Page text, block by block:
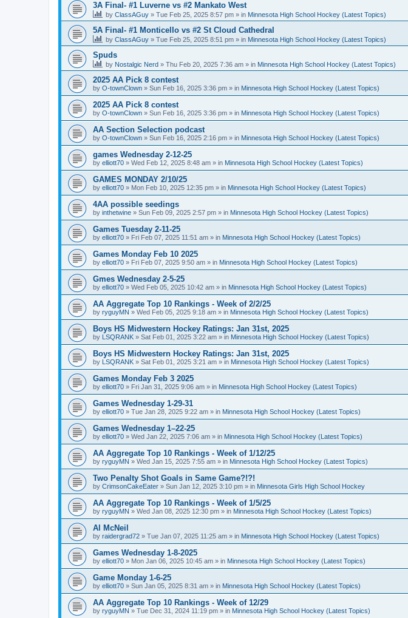
3A Final- #1 Luverne vs #2 Mankato West
by ClassAGuy » Tue Feb 25, 2025 8:57 pm » in Minnesota High School Hockey (Latest Topics)
5A Final- #1 Monticello vs #2 St Cloud Cathedral
by ClassAGuy » Tue Feb 25, 2025 8:51 pm » in Minnesota High School Hockey (Latest Topics)
Spuds
by Nostalgic Nerd » Thu Feb 20, 2025 7:36 am » in Minnesota High School Hockey (Latest Topics)
2025 AA Pick 8 contest
by O-townClown » Sun Feb 16, 2025 3:36 pm » in Minnesota High School Hockey (Latest Topics)
2025 AA Pick 8 contest
by O-townClown » Sun Feb 16, 2025 3:36 pm » in Minnesota High School Hockey (Latest Topics)
AA Section Selection podcast
by O-townClown » Sun Feb 16, 2025 2:16 pm » in Minnesota High School Hockey (Latest Topics)
games Wednesday 2-12-25
by elliott70 » Wed Feb 12, 2025 8:48 am » in Minnesota High School Hockey (Latest Topics)
GAMES MONDAY 2/10/25
by elliott70 » Mon Feb 10, 2025 12:35 pm » in Minnesota High School Hockey (Latest Topics)
4AA possible seedings
by inthetwine » Sun Feb 09, 2025 2:57 pm » in Minnesota High School Hockey (Latest Topics)
Games Tuesday 2-11-25
by elliott70 » Fri Feb 07, 2025 11:51 am » in Minnesota High School Hockey (Latest Topics)
Games Monday Feb 10 2025
by elliott70 » Fri Feb 07, 2025 9:50 am » in Minnesota High School Hockey (Latest Topics)
Gmes Wednesday 2-5-25
by elliott70 » Wed Feb 05, 2025 10:42 am » in Minnesota High School Hockey (Latest Topics)
AA Aggregate Top 10 Rankings - Week of 2/2/25
by ryguyMN » Wed Feb 05, 2025 9:18 am » in Minnesota High School Hockey (Latest Topics)
Boys HS Midwestern Hockey Ratings: Jan 31st, 2025
by LSQRANK » Sat Feb 01, 2025 3:22 am » in Minnesota High School Hockey (Latest Topics)
Boys HS Midwestern Hockey Ratings: Jan 31st, 2025
by LSQRANK » Sat Feb 01, 2025 3:21 am » in Minnesota High School Hockey (Latest Topics)
Games Monday Feb 3 2025
by elliott70 » Fri Jan 31, 2025 9:06 am » in Minnesota High School Hockey (Latest Topics)
Games Wednesday 1-29-31
by elliott70 » Tue Jan 28, 2025 9:22 am » in Minnesota High School Hockey (Latest Topics)
Games Wednesday 1–22-25
by elliott70 » Wed Jan 22, 2025 7:06 am » in Minnesota High School Hockey (Latest Topics)
AA Aggregate Top 10 Rankings - Week of 1/12/25
by ryguyMN » Wed Jan 15, 2025 7:55 am » in Minnesota High School Hockey (Latest Topics)
Two Penalty Shot Goals in Same Game?!?!
by CrimsonCakeEater » Sun Jan 12, 2025 3:10 pm » in Minnesota Girls High School Hockey
AA Aggregate Top 10 Rankings - Week of 1/5/25
by ryguyMN » Wed Jan 08, 2025 12:30 pm » in Minnesota High School Hockey (Latest Topics)
Al McNeil
by raidergrad72 » Tue Jan 07, 2025 11:25 am » in Minnesota High School Hockey (Latest Topics)
Games Wednesday 1-8-2025
by elliott70 » Mon Jan 06, 2025 10:45 am » in Minnesota High School Hockey (Latest Topics)
Game Monday 1-6-25
by elliott70 » Sun Jan 05, 2025 8:31 am » in Minnesota High School Hockey (Latest Topics)
AA Aggregate Top 10 Rankings - Week of 12/29
by ryguyMN » Tue Dec 31, 2024 11:19 pm » in Minnesota High School Hockey (Latest Topics)